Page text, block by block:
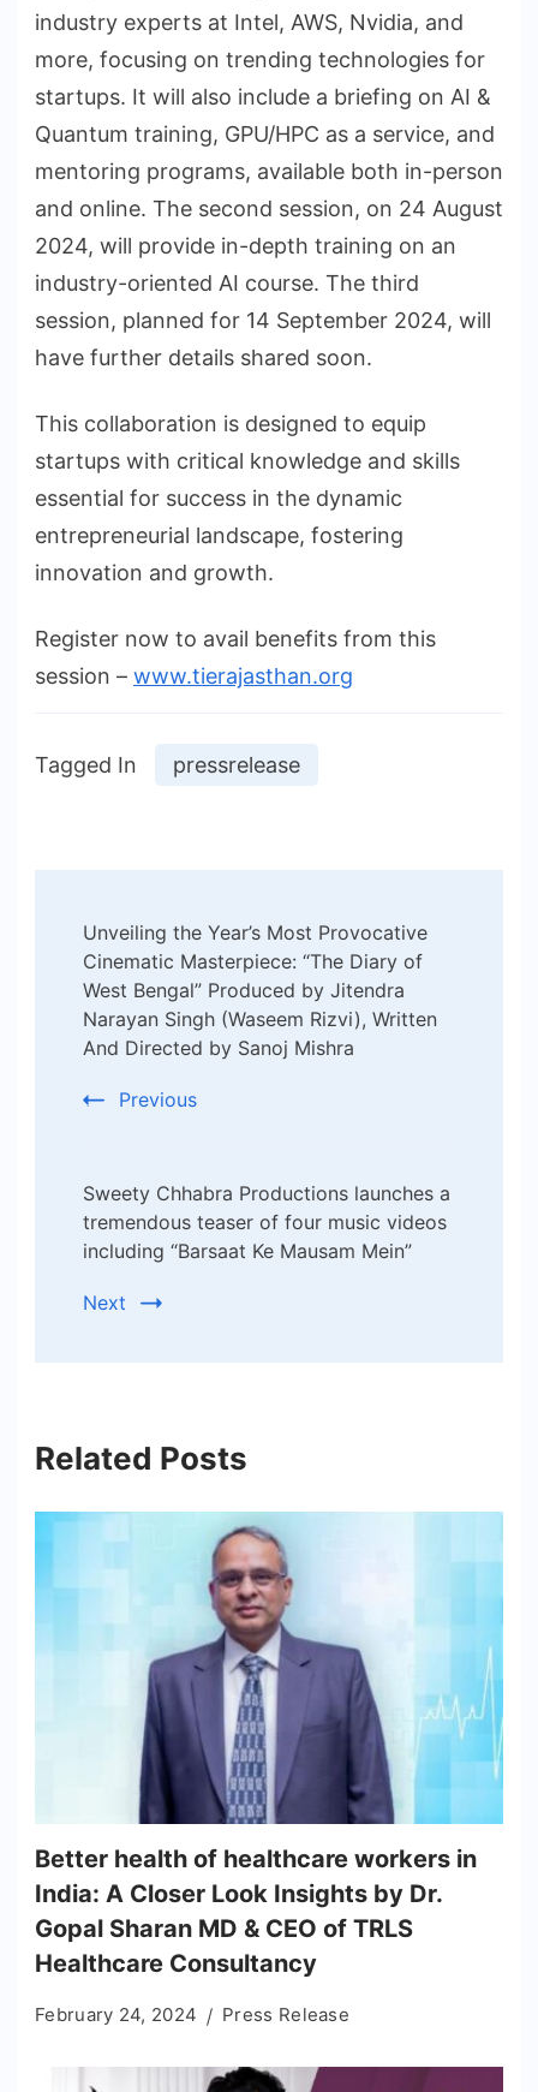
industry experts at Intel, AWS, Nvidia, and
more, focusing on trending technologies for
startups. It will also include a briefing on AI &
Quantum training, GPU/HPC as a service, and
mentoring programs, available both in-person
and online. The second session, on 24 August
2024, will provide in-depth training on an
industry-oriented AI course. The third
session, planned for 14 September 2024, will
have further details shared soon.
This collaboration is designed to equip
startups with critical knowledge and skills
essential for success in the dynamic
entrepreneurial landscape, fostering
innovation and growth.
Register now to avail benefits from this
session – www.tierajasthan.org
Tagged In pressrelease
Navigation
Unveiling the Year’s Most Provocative
Cinematic Masterpiece: “The Diary of
West Bengal” Produced by Jitendra
Narayan Singh (Waseem Rizvi), Written
And Directed by Sanoj Mishra
Previous
Sweety Chhabra Productions launches a
tremendous teaser of four music videos
including “Barsaat Ke Mausam Mein”
Next
Related Posts
Better health of healthcare workers in
India: A Closer Look Insights by Dr.
Gopal Sharan MD & CEO of TRLS
Healthcare Consultancy
February 24, 2024 Press Release